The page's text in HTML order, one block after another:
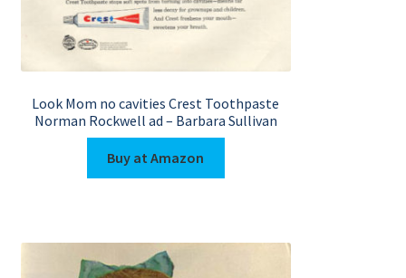
Look Mom no cavities Crest Toothpaste
Norman Rockwell ad – Barbara Sullivan
Buy at Amazon